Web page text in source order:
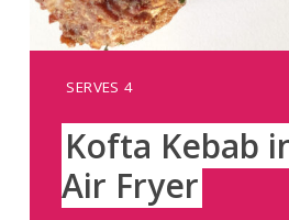
YIELD:
SERVES 4
Kofta Kebab
Air Fryer